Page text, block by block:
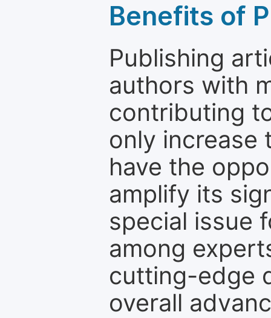
Benefits of
Publishing
authors with
contributing
only increase
have the
amplify its
special issue
among
cutting-edge
overall